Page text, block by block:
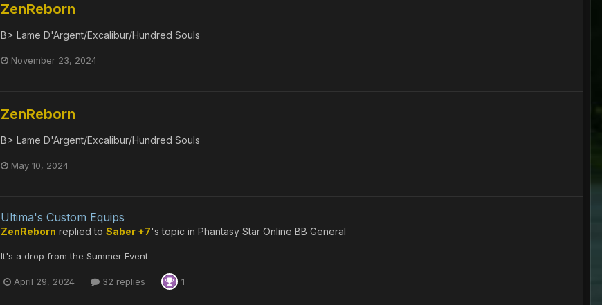
ZenReborn
B> Lame D'Argent/Excalibur/Hundred Souls
November 23, 2024
ZenReborn
B> Lame D'Argent/Excalibur/Hundred Souls
May 10, 2024
Ultima's Custom Equips
ZenReborn replied to Saber +7's topic in Phantasy Star Online BB General
It's a drop from the Summer Event
April 29, 2024 32 replies 1